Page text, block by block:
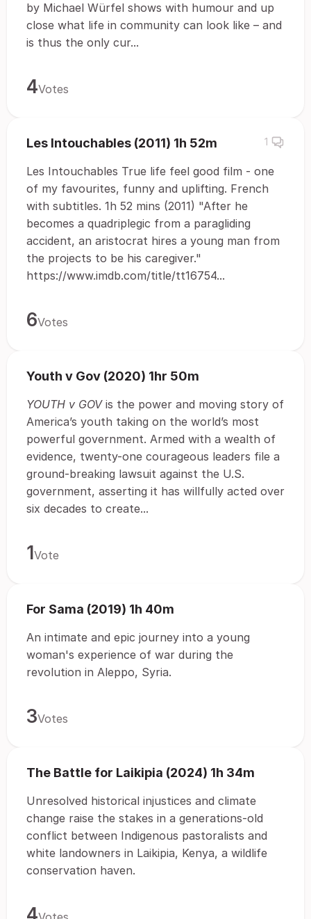
by Michael Würfel shows with humour and up
close what life in community can look like – and
is thus the only cur...
4Votes
Les Intouchables (2011) 1h 52m 1
Les Intouchables True life feel good film - one
of my favourites, funny and uplifting. French
with subtitles. 1h 52 mins (2011) "After he
becomes a quadriplegic from a paragliding
accident, an aristocrat hires a young man from
the projects to be his caregiver."
https://www.imdb.com/title/tt16754...
6Votes
Youth v Gov (2020) 1hr 50m
YOUTH v GOVis the power and moving story of
America’s youth taking on the world’s most
powerful government. Armed with a wealth of
evidence, twenty-one courageous leaders file a
ground-breaking lawsuit against the U.S.
government, asserting it has willfully acted over
six decades to create...
1Vote
For Sama (2019) 1h 40m
An intimate and epic journey into a young
woman's experience of war during the
revolution in Aleppo, Syria.
3Votes
The Battle for Laikipia (2024) 1h 34m
Unresolved historical injustices and climate
change raise the stakes in a generations-old
conflict between Indigenous pastoralists and
white landowners in Laikipia, Kenya, a wildlife
conservation haven.
4